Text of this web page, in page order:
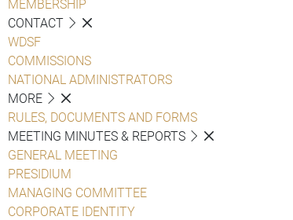
MEMBERSHIP
CONTACT
WDSF
COMMISSIONS
NATIONAL ADMINISTRATORS
MORE
RULES, DOCUMENTS AND FORMS
MEETING MINUTES & REPORTS
GENERAL MEETING
PRESIDIUM
MANAGING COMMITTEE
CORPORATE IDENTITY